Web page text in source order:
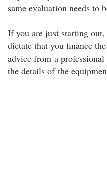
same evaluation needs to
If you are just starting
dictate that you finance
advice from a
the details of the